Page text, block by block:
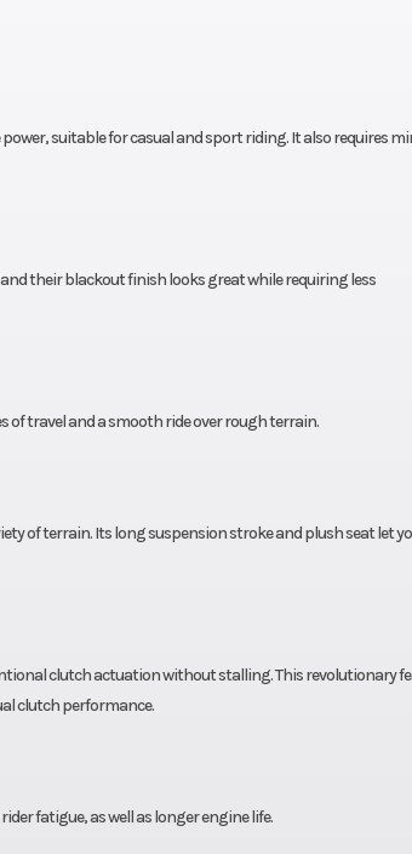
suitable for casual and sport riding. It also requires
their blackout finish looks great while requiring less
of travel and a smooth ride over rough terrain.
of terrain. Its long suspension stroke and plush seat let
clutch actuation without stalling. This revolutionary
clutch performance.
fatigue, as well as longer engine life.
Five-speed
(Rear)
Swingarm with
Brake Sealed 140.0 mm
Weight (Dry)